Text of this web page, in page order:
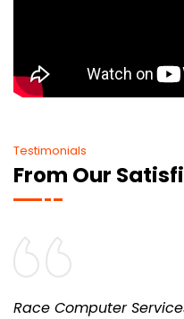
Testimonials
From Our
Race Computer